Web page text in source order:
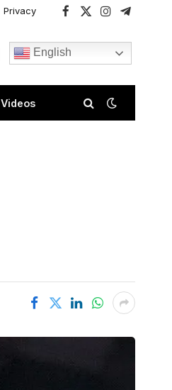
Privacy
Facebook
X
InstagramTelegram
English
Videos